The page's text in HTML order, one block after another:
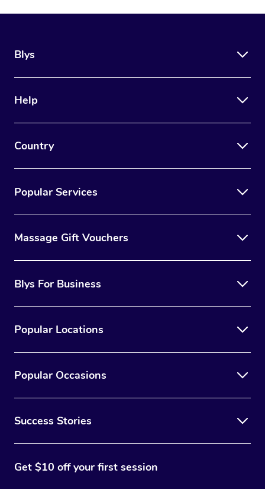
Blys
Help
Country
Popular Services
Massage Gift Vouchers
Blys For Business
Popular Locations
Popular Occasions
Success Stories
Get $10 off your first session